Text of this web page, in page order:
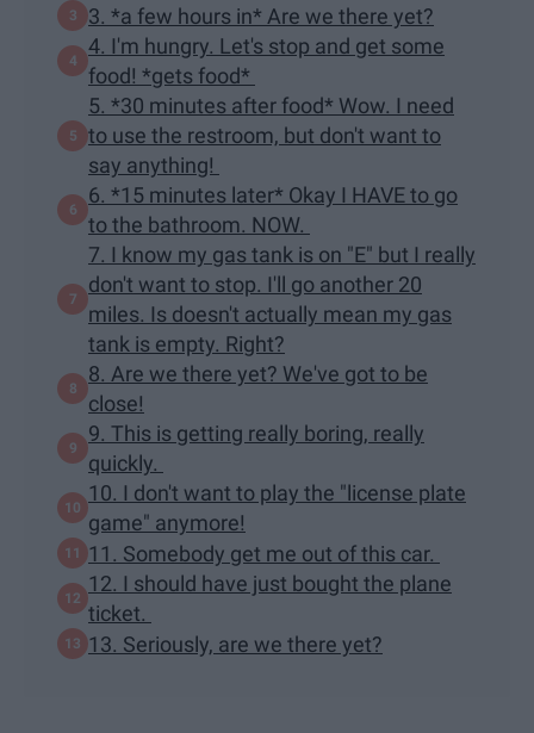
3. *a few hours in* Are we there yet?
4. I'm hungry. Let's stop and get some
food! *gets food*
5. *30 minutes after food* Wow. I need
to use the restroom, but don't want to
say anything!
6. *15 minutes later* Okay I HAVE to go
to the bathroom. NOW.
7. I know my gas tank is on "E" but I really
don't want to stop. I'll go another 20
miles. Is doesn't actually mean my gas
tank is empty. Right?
8. Are we there yet? We've got to be
close!
9. This is getting really boring, really
quickly.
10. I don't want to play the "license plate
game" anymore!
11. Somebody get me out of this car.
12. I should have just bought the plane
ticket.
13. Seriously, are we there yet?